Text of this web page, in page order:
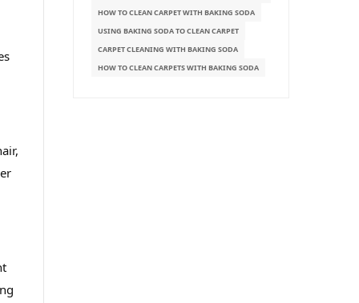
HOW TO CLEAN CARPET WITH BAKING SODA
USING BAKING SODA TO CLEAN CARPET
CARPET CLEANING WITH BAKING SODA
HOW TO CLEAN CARPETS WITH BAKING SODA